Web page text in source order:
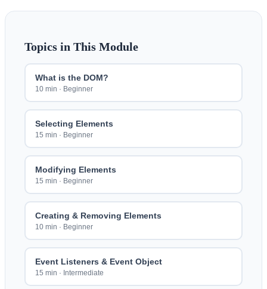
Topics in This Module
What is the DOM?
10 min · Beginner
Selecting Elements
15 min · Beginner
Modifying Elements
15 min · Beginner
Creating & Removing Elements
10 min · Beginner
Event Listeners & Event Object
15 min · Intermediate